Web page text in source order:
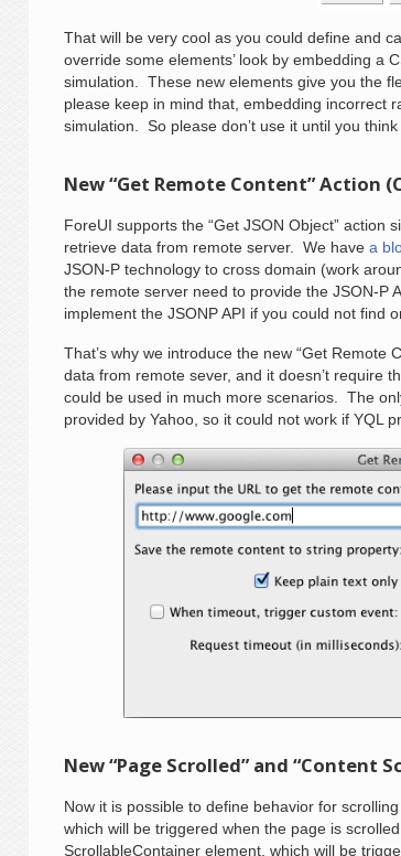
That will be very cool as you could define and
override some elements’ look by embedding a
simulation. These new elements give you the
please keep in mind that, embedding incorrect
simulation. So please don’t use it until you
New “Get Remote Content” Action
ForeUI supports the “Get JSON Object” action
retrieve data from remote server. We have a
JSON-P technology to cross domain (work
the remote server need to provide the JSON-P
implement the JSONP API if you could not find
That’s why we introduce the new “Get Remote
data from remote sever, and it doesn’t require
could be used in much more scenarios. The
provided by Yahoo, so it could not work if YQL
New “Page Scrolled” and “Content
Now it is possible to define behavior for
which will be triggered when the page is
ScrollableContainer element, which will be